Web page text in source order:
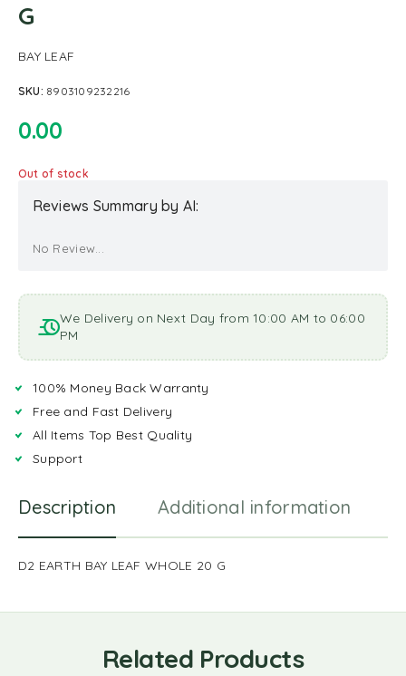
G
BAY LEAF
SKU: 8903109232216
0.00
Out of stock
Reviews Summary by AI:
No Review...
We Delivery on Next Day from 10:00 AM to 06:00
PM
100% Money Back Warranty
Free and Fast Delivery
All Items Top Best Quality
Support
Description Additional information
D2 EARTH BAY LEAF WHOLE 20 G
Related Products